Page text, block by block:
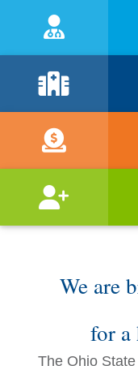
We are
for a
The Ohio